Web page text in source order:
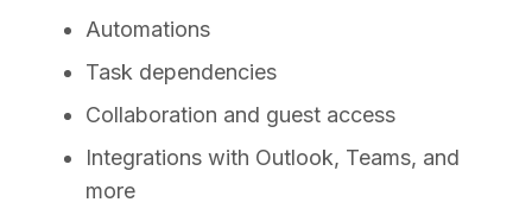
Automations
Task dependencies
Collaboration and guest access
Integrations with Outlook, Teams, and
more